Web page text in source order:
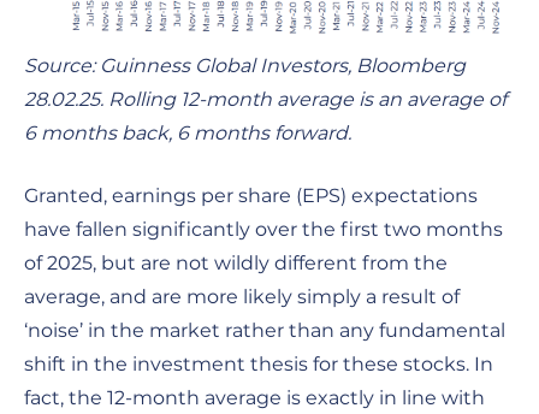
Source: Guinness Global Investors, Bloomberg
28.02.25. Rolling 12-month average is an average of
6 months back, 6 months forward.
Granted, earnings per share (EPS) expectations
have fallen significantly over the first two months
of 2025, but are not wildly different from the
average, and are more likely simply a result of
‘noise’ in the market rather than any fundamental
shift in the investment thesis for these stocks. In
fact, the 12-month average is exactly in line with